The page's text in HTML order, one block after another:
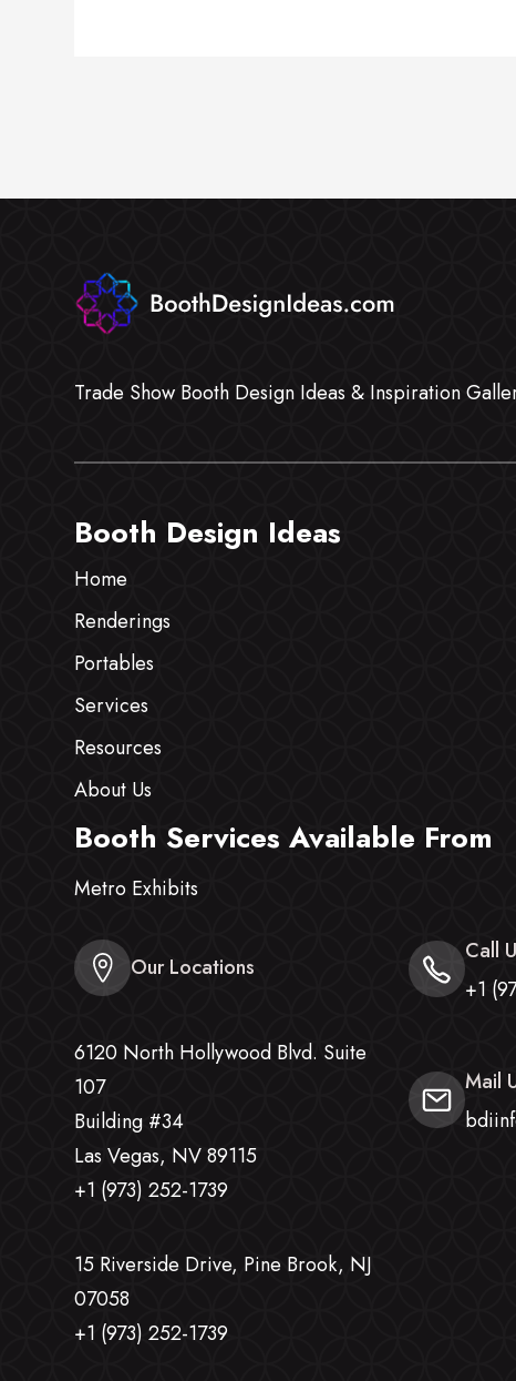
Trade Show Booth Design Ideas & Inspiration
Booth Design Ideas
Home
Renderings
Portables
Services
Resources
About Us
Booth Services Available From
Metro Exhibits
Our Locations
6120 North Hollywood Blvd. Suite
107
Building #34
Las Vegas, NV 89115
+1 (973) 252-1739
15 Riverside Drive, Pine Brook, NJ
07058
+1 (973) 252-1739
Call
+1
Mail